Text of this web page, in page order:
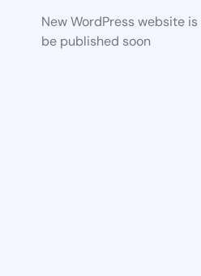
New WordPress website
be published soon